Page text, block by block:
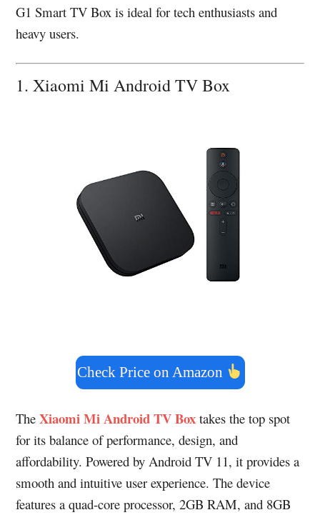
G1 Smart TV Box is ideal for tech enthusiasts and
heavy users.
1. Xiaomi Mi Android TV Box
Check Price on Amazon
TheXiaomi Mi Android TV Box takes the top spot
for its balance of performance, design, and
affordability. Powered by Android TV 11, it provides a
smooth and intuitive user experience. The device
features a quad-core processor, 2GB RAM, and 8GB